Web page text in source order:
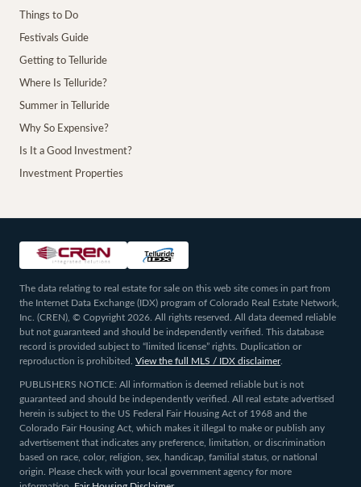
Things to Do
Festivals Guide
Getting to Telluride
Where Is Telluride?
Summer in Telluride
Why So Expensive?
Is It a Good Investment?
Investment Properties
The data relating to real estate for sale on this web site comes in part from
the Internet Data Exchange (IDX) program of Colorado Real Estate Network,
Inc. (CREN), © Copyright 2026. All rights reserved. All data deemed reliable
but not guaranteed and should be independently verified. This database
record is provided subject to “limited license” rights. Duplication or
reproduction is prohibited.
View the full MLS / IDX disclaimer.
PUBLISHERS NOTICE: All information is deemed reliable but is not
guaranteed and should be independently verified. All real estate advertised
herein is subject to the US Federal Fair Housing Act of 1968 and the
Colorado Fair Housing Act, which makes it illegal to make or publish any
advertisement that indicates any preference, limitation, or discrimination
based on race, color, religion, sex, handicap, familial status, or national
origin. Please check with your local government agency for more